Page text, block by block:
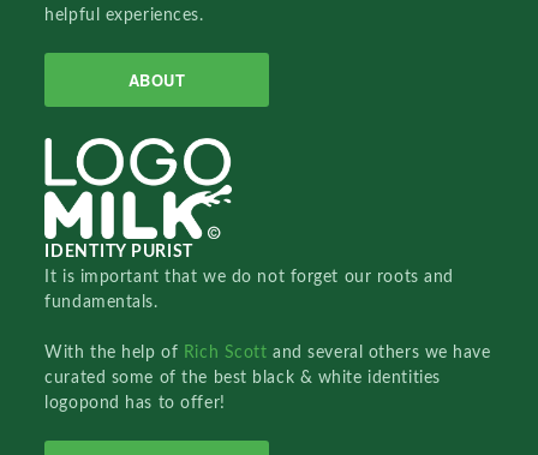
helpful experiences.
ABOUT
IDENTITY PURIST
It is important that we do not forget our roots and
fundamentals.
With the help of Rich Scottand several others we have
curated some of the best black & white identities
logopond has to offer!